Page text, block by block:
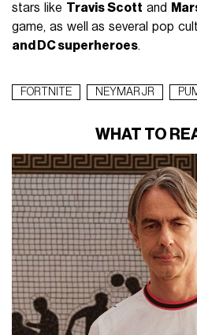
stars like Travis Scott and
game, as well as several pop
and DC superheroes.
FORTNITE NEYMAR JR
WHAT TO